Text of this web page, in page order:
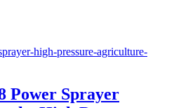
Power Sprayer